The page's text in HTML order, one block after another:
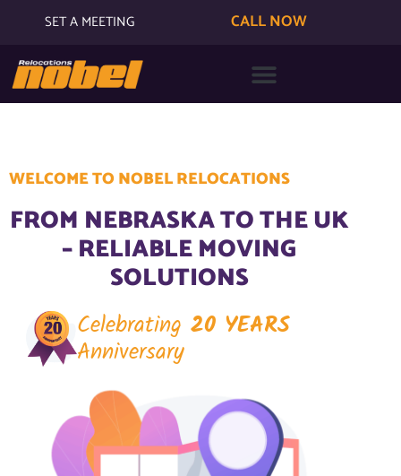
SET A MEETING CALL NOW
WELCOME TO NOBEL RELOCATIONS
FROM NEBRASKA TO THE UK
– RELIABLE MOVING
SOLUTIONS
Celebrating 20 YEARS
Anniversary